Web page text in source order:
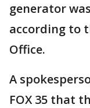
generator
according to
Office.
A
FOX 35 that